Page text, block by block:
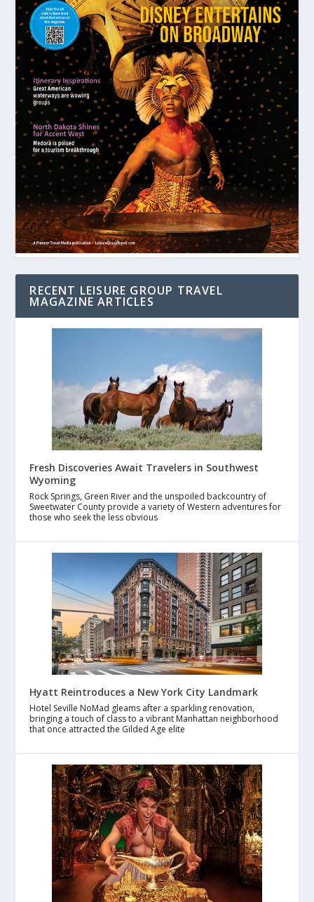
RECENT LEISURE GROUP TRAVEL
MAGAZINE ARTICLES
Fresh Discoveries Await Travelers in Southwest
Wyoming
Rock Springs, Green River and the unspoiled backcountry of
Sweetwater County provide a variety of Western adventures for
those who seek the less obvious
Hyatt Reintroduces a New York City Landmark
Hotel Seville NoMad gleams after a sparkling renovation,
bringing a touch of class to a vibrant Manhattan neighborhood
that once attracted the Gilded Age elite